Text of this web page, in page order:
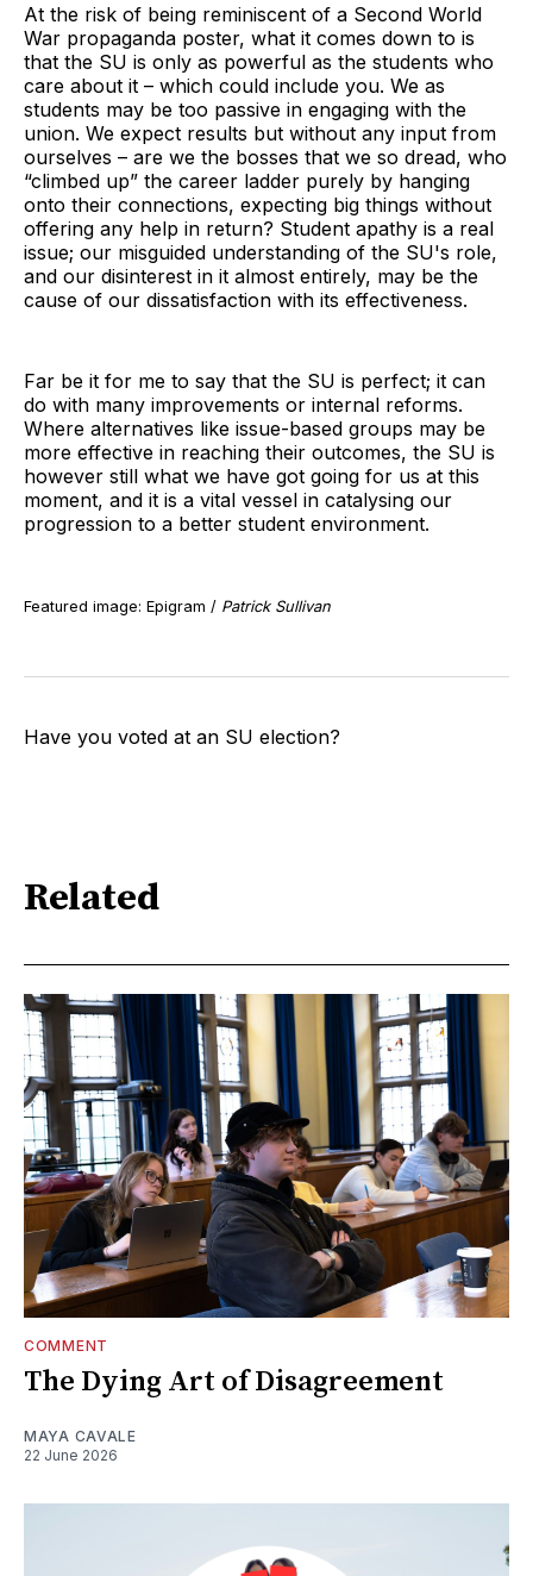
At the risk of being reminiscent of a Second World
War propaganda poster, what it comes down to is
that the SU is only as powerful as the students who
care about it – which could include you. We as
students may be too passive in engaging with the
union. We expect results but without any input from
ourselves – are we the bosses that we so dread, who
“climbed up” the career ladder purely by hanging
onto their connections, expecting big things without
offering any help in return? Student apathy is a real
issue; our misguided understanding of the SU's role,
and our disinterest in it almost entirely, may be the
cause of our dissatisfaction with its effectiveness.
Far be it for me to say that the SU is perfect; it can
do with many improvements or internal reforms.
Where alternatives like issue-based groups may be
more effective in reaching their outcomes, the SU is
however still what we have got going for us at this
moment, and it is a vital vessel in catalysing our
progression to a better student environment.
Featured image: Epigram / Patrick Sullivan
Have you voted at an SU election?
Related
COMMENT
The Dying Art of Disagreement
MAYA CAVALE
22 June 2026